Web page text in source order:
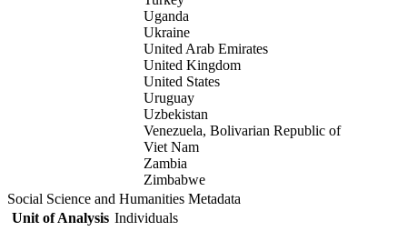
Uganda
Ukraine
United Arab Emirates
United Kingdom
United States
Uruguay
Uzbekistan
Venezuela, Bolivarian Republic of
Viet Nam
Zambia
Zimbabwe
Social Science and Humanities Metadata
Unit of Analysis Individuals